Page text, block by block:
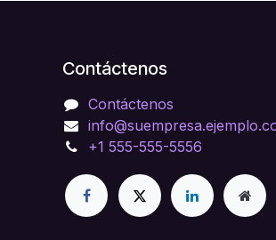
Contáctenos
Contáctenos
+1 555-555-5556